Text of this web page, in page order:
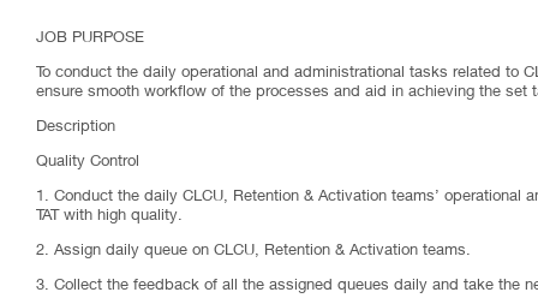
JOB PURPOSE
To conduct the daily operational and administrational tasks related to
ensure smooth workflow of the processes and aid in achieving the set
Description
Quality Control
1. Conduct the daily CLCU, Retention & Activation teams’ operational
TAT with high quality.
2. Assign daily queue on CLCU, Retention & Activation teams.
3. Collect the feedback of all the assigned queues daily and take the